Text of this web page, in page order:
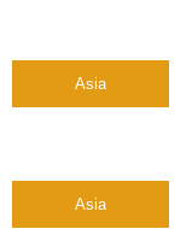
Asia
Asia